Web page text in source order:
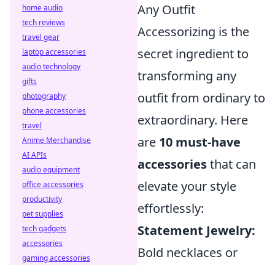
Any Outfit
Accessorizing is the
secret ingredient to
transforming any
outfit from ordinary to
extraordinary. Here
are 10 must-have
accessoriesthat can
elevate your style
effortlessly:
Statement Jewelry:
Bold necklaces or
home audio
tech reviews
travel gear
laptop accessories
audio technology
gifts
photography
phone accessories
travel
Anime Merchandise
AI APIs
audio equipment
office accessories
productivity
pet supplies
tech gadgets
accessories
gaming accessories